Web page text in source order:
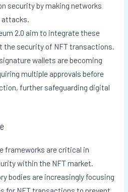
security by making networks
attacks.
2.0 aim to integrate these
the security of NFT transactions.
wallets are becoming
multiple approvals before
further safeguarding digital
frameworks are critical in
within the NFT market.
bodies are increasingly focusing